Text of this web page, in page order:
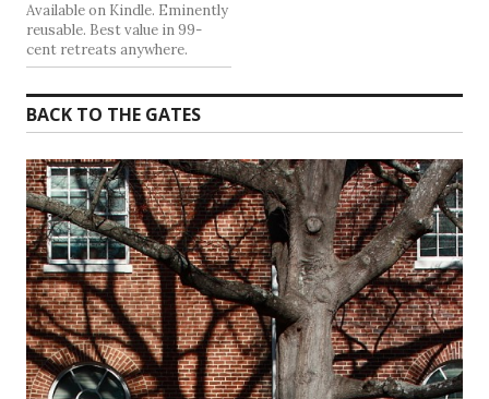
Available on Kindle. Eminently
reusable. Best value in 99-
cent retreats anywhere.
BACK TO THE GATES